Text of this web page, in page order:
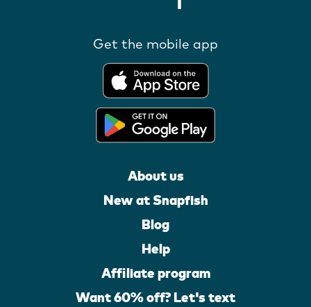
Get the mobile app
About us
New at Snapfish
Blog
Help
Affiliate program
Want 60% off? Let's text